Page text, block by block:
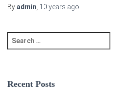
By admin 10 years ago
e
c
Recent Posts